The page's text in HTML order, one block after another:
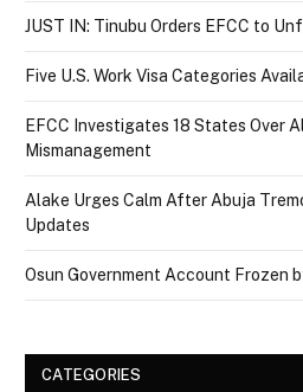
JUST IN: Tinubu Orders EFCC to
Five U.S. Work Visa Categories
EFCC Investigates 18 States Over
Mismanagement
Alake Urges Calm After Abuja
Updates
Osun Government Account Frozen
CATEGORIES